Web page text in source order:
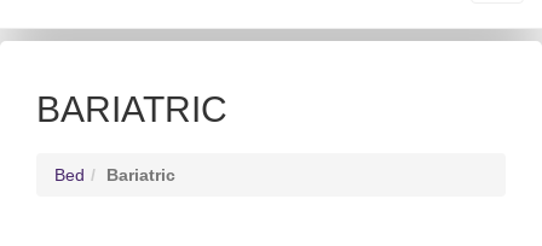
BARIATRIC
Bed Bariatric